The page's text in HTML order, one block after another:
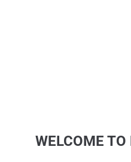
WELCOME